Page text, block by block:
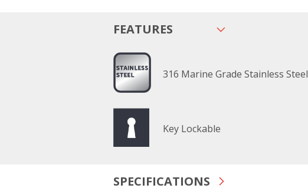
FEATURES
316 Marine Grade Stainless Steel
Key Lockable
SPECIFICATIONS